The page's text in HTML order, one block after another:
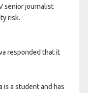
senior journalist
risk.
responded that it
is a student and has